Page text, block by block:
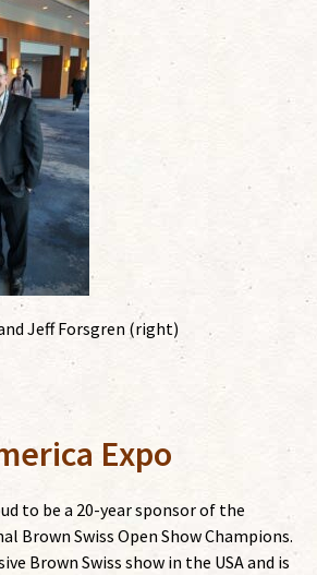
Jeff Forsgren (right)
Expo
to be a 20-year sponsor of the
Brown Swiss Open Show Champions.
Brown Swiss show in the USA and is